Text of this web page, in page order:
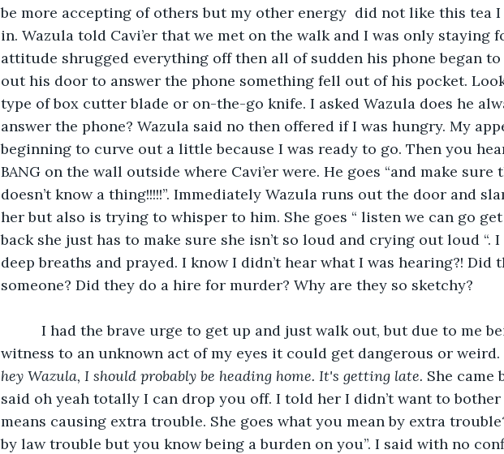
be more accepting of others but my other energy  did not like this tea
in. Wazula told Cavi’er that we met on the walk and I was only staying
attitude shrugged everything off then all of sudden his phone began
out his door to answer the phone something fell out of his pocket.
type of box cutter blade or on-the-go knife. I asked Wazula does he
answer the phone? Wazula said no then offered if I was hungry. My
beginning to curve out a little because I was ready to go. Then you
BANG on the wall outside where Cavi’er were. He goes “and make sure
doesn’t know a thing!!!!!”. Immediately Wazula runs out the door and
her but also is trying to whisper to him. She goes “ listen we can go
back she just has to make sure she isn’t so loud and crying out loud “.
deep breaths and prayed. I know I didn’t hear what I was hearing?! Did
someone? Did they do a hire for murder? Why are they so sketchy?
witness to an unknown act of my eyes it could get dangerous or
hey Wazula, I should probably be heading home. It's getting late. She came
said oh yeah totally I can drop you off. I told her I didn’t want to bother
means causing extra trouble. She goes what you mean by extra
by law trouble but you know being a burden on you”. I said with no